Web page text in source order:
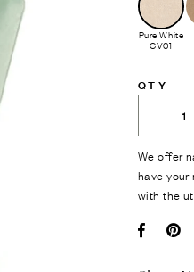
Pure White
CV01
QTY
We offer
have
with the